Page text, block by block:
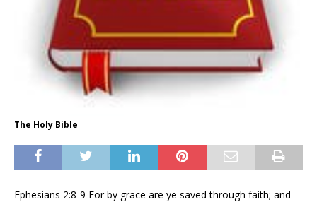
The Holy Bible
Ephesians 2:8-9 For by grace are ye saved through faith; and